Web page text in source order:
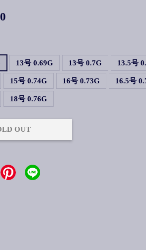
13号 0.69G 13号 0.7G 13.5号
15号 0.74G 16号 0.73G 16.5号
18号 0.76G
OUT